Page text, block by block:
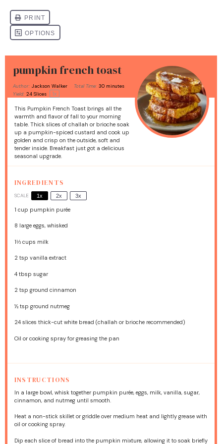
pumpkin french toast
Author: Jackson Walker Total Time: 30 minutes
Yield: 24 Slices 1x
This Pumpkin French Toast brings all the
warmth and flavor of fall to your morning
table. Thick slices of challah or brioche soak
up a pumpkin-spiced custard and cook up
golden and crisp on the outside, soft and
tender inside. Breakfast just got a delicious
seasonal upgrade.
INGREDIENTS
SCALE 1x 2x 3x
1 cup pumpkin purée
8 large eggs, whisked
1⅓ cups milk
2 tsp vanilla extract
4 tbsp sugar
2 tsp ground cinnamon
½ tsp ground nutmeg
24slices thick-cut white bread (challah or brioche recommended)
Oil or cooking spray for greasing the pan
INSTRUCTIONS
In a large bowl, whisk together pumpkin purée, eggs, milk, vanilla, sugar,
cinnamon, and nutmeg until smooth.
Heat a non-stick skillet or griddle over medium heat and lightly grease with
oil or cooking spray.
Dip each slice of bread into the pumpkin mixture, allowing it to soak briefly